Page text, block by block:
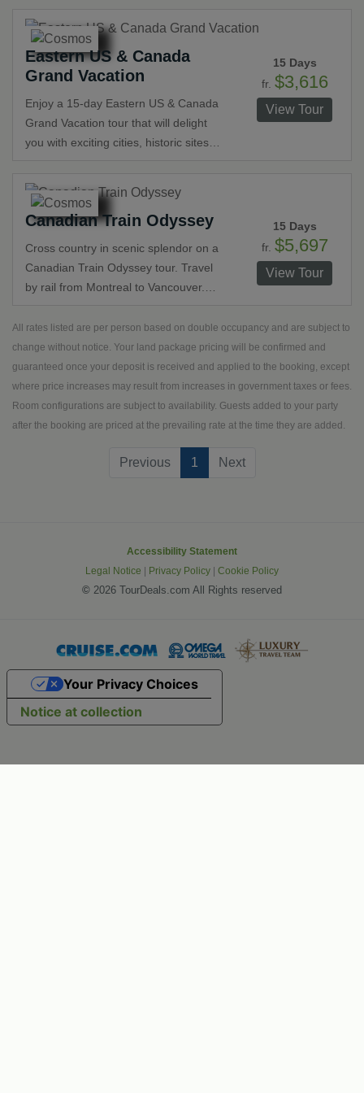
and Philadelphia before ending in New
York. Tours in each city feature the
history and unique landmarks. Other
special visits include Niagara Falls, a
Eastern US & Canada
Grand Vacation
Enjoy a 15-day Eastern US & Canada
Grand Vacation tour that will delight
you with exciting cities, historic sites
roundtrip from New York City on this
exciting tour that visits Boston, Quebec
City, Montreal, Ottawa, Toronto,
15 Days
fr. $3,616
View Tour
Canadian Train Odyssey
Cross country in scenic splendor on a
Canadian Train Odyssey tour. Travel
by rail from Montreal to Vancouver.
National Parks including Jasper, Banff
and Yoho. Cruise to see the
thundering Niagara Falls. Visit
stunning Lake Louise and take a
thrilling ride on the Columbia Icefield in
an all-terrain vehicle. Explore
artsy Gastown. Keep your camera
handy for the many photo-ops you'll
15 Days
fr. $5,697
View Tour
All rates listed are per person based on double occupancy and are subject to
change without notice. Your land package pricing will be confirmed and
guaranteed once your deposit is received and applied to the booking, except
where price increases may result from increases in government taxes or fees.
Room configurations are subject to availability. Guests added to your party
after the booking are priced at the prevailing rate at the time they are added.
Previous 1 (current)
Next
Accessibility Statement
Legal Notice
Privacy Policy Cookie Policy
© 2026 TourDeals.com All Rights reserved
Notice at collection
Your Privacy Choices